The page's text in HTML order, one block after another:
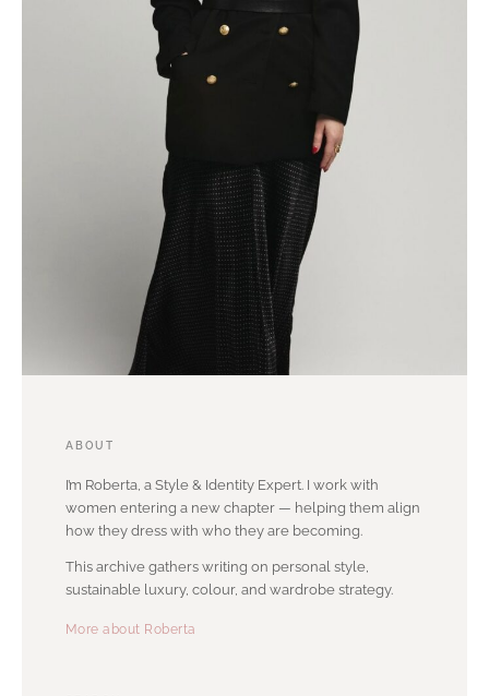
ABOUT
I’m Roberta, a Style & Identity Expert. I work with
women entering a new chapter — helping them align
how they dress with who they are becoming.
This archive gathers writing on personal style,
sustainable luxury, colour, and wardrobe strategy.
More about Roberta